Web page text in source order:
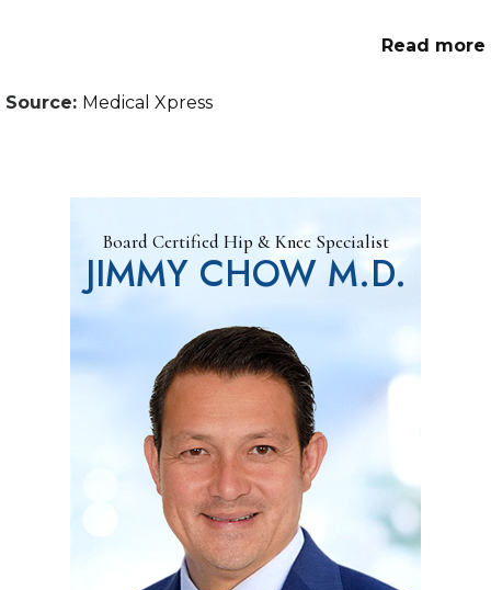
Read more
Source: Medical Xpress
Board Certified Hip & Knee Specialist
JIMMY CHOW M.D.